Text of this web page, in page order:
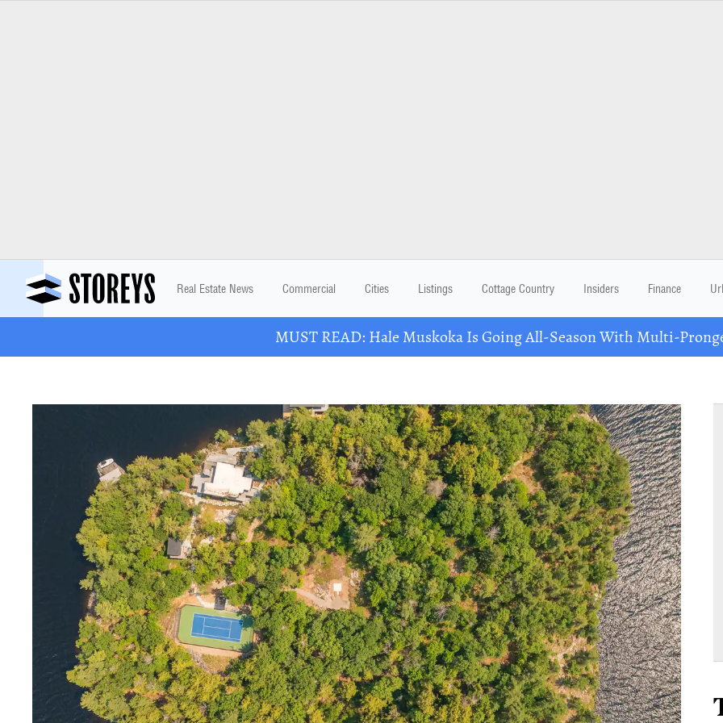
Real Estate News Commercial Cities Listings Cottage Country Insiders Finance
MUST READ: Hale Muskoka Is Going All-Season With Multi-